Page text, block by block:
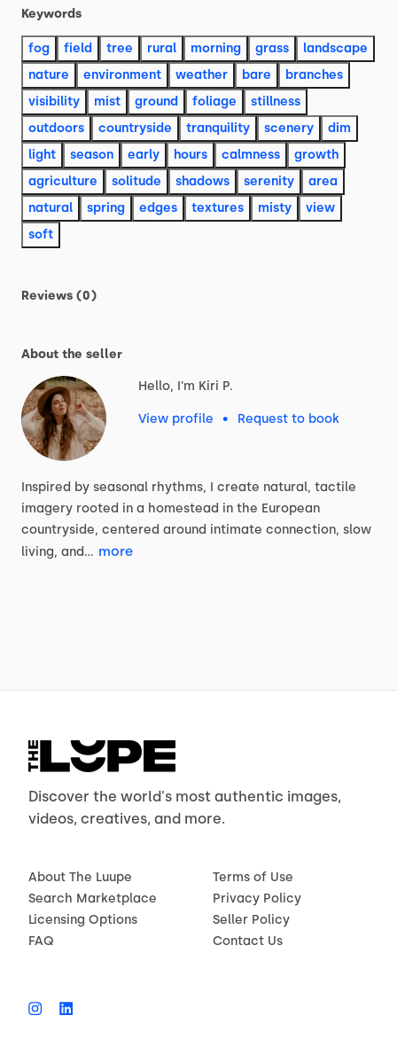
Keywords
fog field tree rural morning grass
landscape
nature
environment weather bare
branches
visibility
mist ground foliage
stillness
outdoors
countryside tranquility scenery
dim
light
season early hours calmness
growth
agriculture
solitude shadows serenity
area
natural
spring edges textures misty
view
soft
Reviews (0)
About the seller
Hello, I'm Kiri P.
View profile • Request to book
Inspired by seasonal rhythms, I create natural, tactile
imagery rooted in a homestead in the European
countryside, centered around intimate connection, slow
living, and… more
Discover the world's most authentic images,
videos, creatives, and more.
About The Luupe
Search Marketplace
Licensing Options
FAQ
Terms of Use
Privacy Policy
Seller Policy
Contact Us